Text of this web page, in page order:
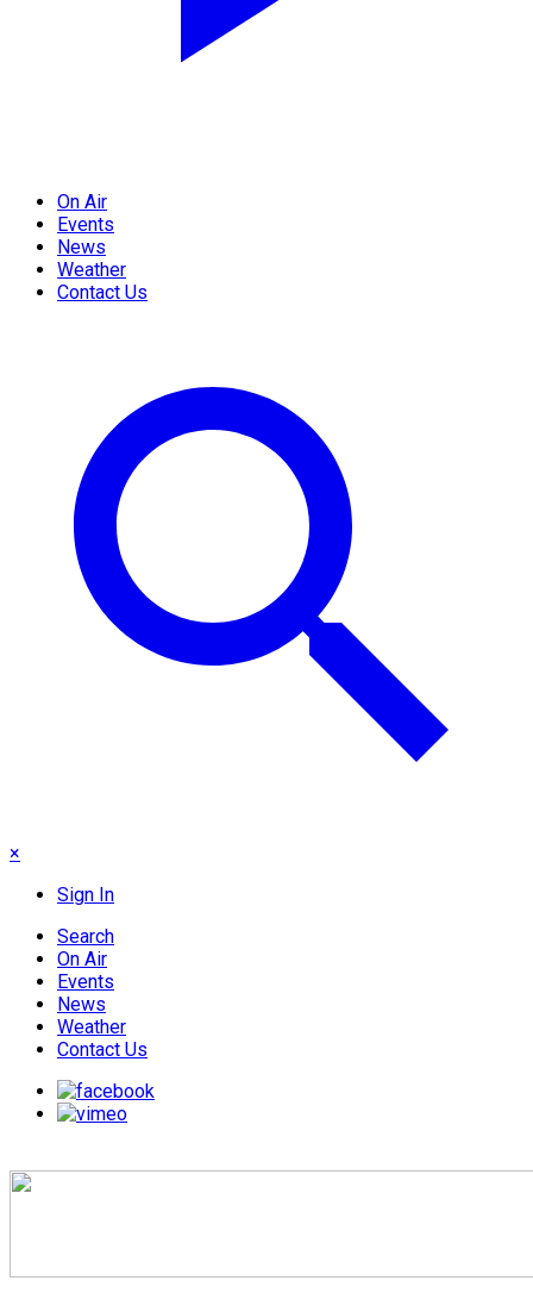
On Air
Events
News
Weather
Contact Us
×
Sign In
Search
On Air
Events
News
Weather
Contact Us